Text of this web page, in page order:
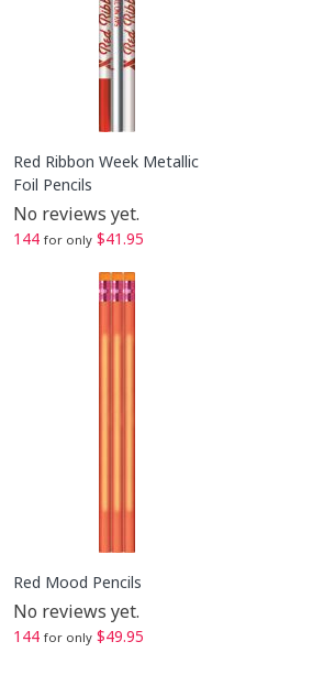
Red Ribbon Week Metallic
Foil Pencils
No reviews yet.
144 for only $41.95
Red Mood Pencils
No reviews yet.
144 for only $49.95